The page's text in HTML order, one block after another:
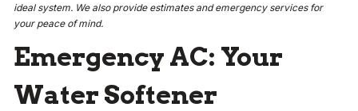
ideal system. We also provide estimates and emergency services for
your peace of mind.
Emergency AC: Your
Water Softener